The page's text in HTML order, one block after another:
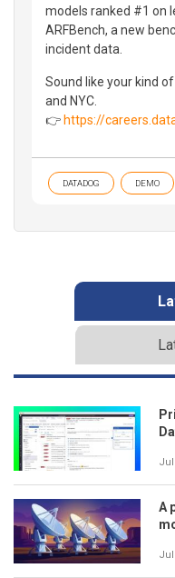
models ranked #1 on
ARFBench, a new
incident data.
Sound like your kind
and NYC.
👉 https://
DATADOG DEMO
Jul
A
Jul